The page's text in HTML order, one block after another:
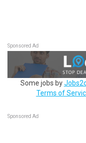
Sponsored Ad
Some jobs by
Terms of
Sponsored Ad